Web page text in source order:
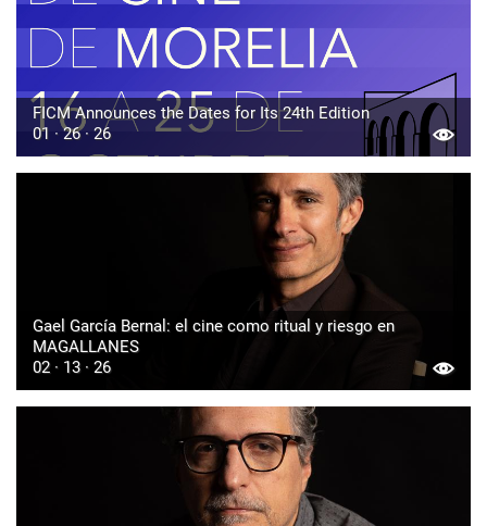
FICM Announces the Dates for Its 24th Edition
01 · 26 · 26
Gael García Bernal: el cine como ritual y riesgo en
MAGALLANES
02 · 13 · 26